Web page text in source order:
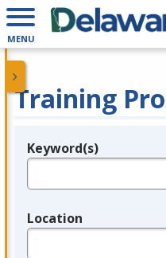
MENU
Training
Legend
Keyword(s)
Location